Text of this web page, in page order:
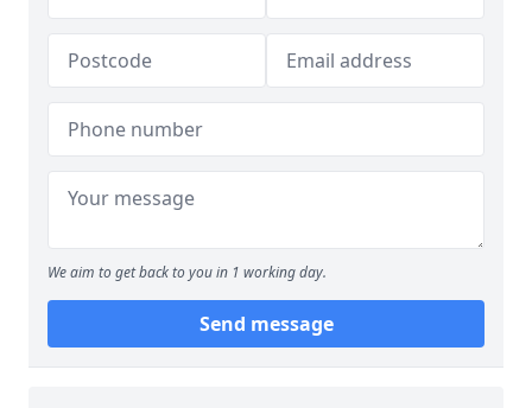
We aim to get back to you in 1 working day.
Send message